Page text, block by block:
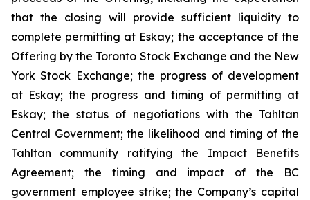
that the closing will provide sufficient liquidity to
complete permitting at Eskay; the acceptance of the
Offering by the Toronto Stock Exchange and the New
York Stock Exchange; the progress of development
at Eskay; the progress and timing of permitting at
Eskay; the status of negotiations with the Tahltan
Central Government; the likelihood and timing of the
Tahltan community ratifying the Impact Benefits
Agreement; the timing and impact of the BC
government employee strike; the Company’s capital